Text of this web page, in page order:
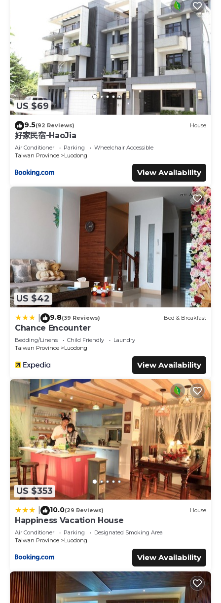
US $69
9.5(92 Reviews) House
好家民宿-HaoJia
Air Conditioner Parking
Wheelchair Accessible
Taiwan Province
Luodong
View Availability
US $42
9.8(39 Reviews) Bed & Breakfast
Chance Encounter
Bedding/Linens Child Friendly
Laundry
Taiwan Province
Luodong
View Availability
US $353
10.0(29 Reviews) House
Happiness Vacation House
Air Conditioner Parking
Designated Smoking Area
Taiwan Province
Luodong
View Availability